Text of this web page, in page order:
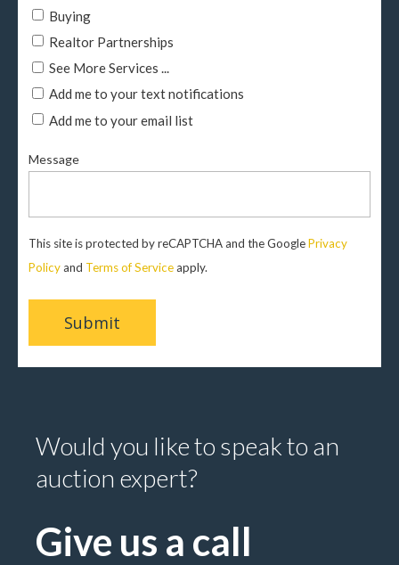
Buying
Realtor Partnerships
See More Services ...
Add me to your text notifications
Add me to your email list
Message
This site is protected by reCAPTCHA and the GooglePrivacy
Policyand Terms of Serviceapply.
Would you like to speak to an
auction expert?
Give us a call